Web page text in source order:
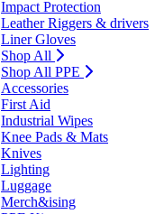
Impact Protection
Leather Riggers & drivers
Liner Gloves
Shop All
Shop All PPE
Accessories
First Aid
Industrial Wipes
Knee Pads & Mats
Knives
Lighting
Luggage
Merch&ising